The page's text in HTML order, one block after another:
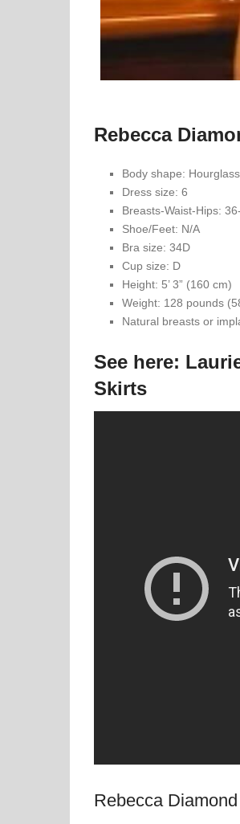
Rebecca
Body shape: Hourglass
Dress size: 6
Breasts-Waist-Hips:
Shoe/Feet: N/A
Bra size: 34D
Cup size: D
Height: 5’ 3” (160 cm)
Weight: 128 pounds
Natural breasts or
See here:
Skirts
Rebecca